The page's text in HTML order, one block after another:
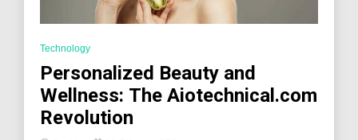
Technology
Personalized Beauty and
Wellness: The Aiotechnical.com
Revolution